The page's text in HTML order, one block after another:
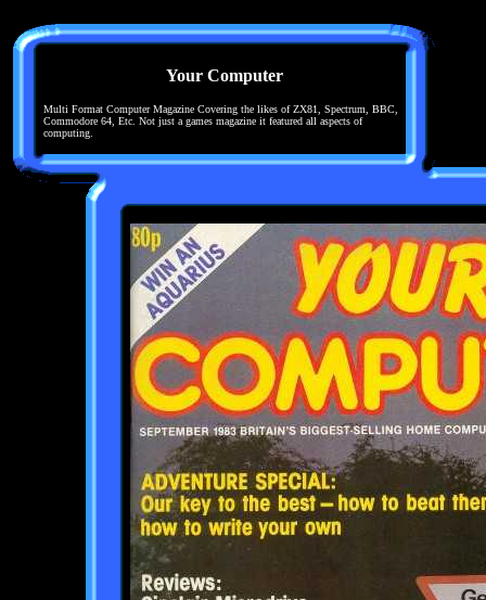
Your Computer
Multi Format Computer Magazine Covering the likes of ZX81, Spectrum, BBC,
Commodore 64, Etc. Not just a games magazine it featured all aspects of
computing.